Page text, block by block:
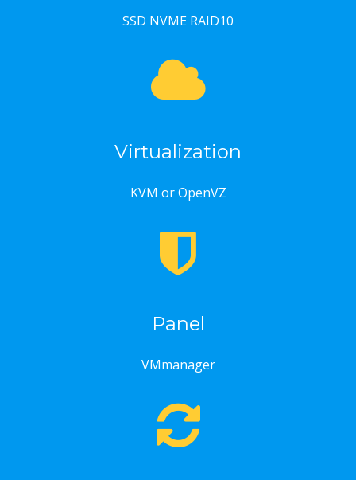
SSD NVME RAID10
Virtualization
KVM or OpenVZ
Panel
VMmanager